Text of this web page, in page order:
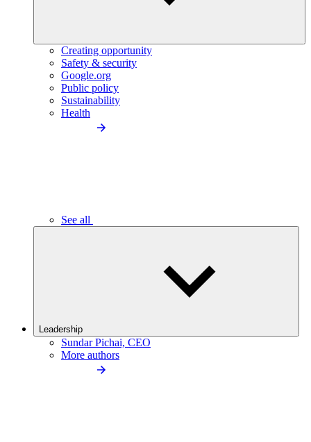
Creating opportunity
Safety & security
Google.org
Public policy
Sustainability
Health
See all
Leadership
Sundar Pichai, CEO
More authors